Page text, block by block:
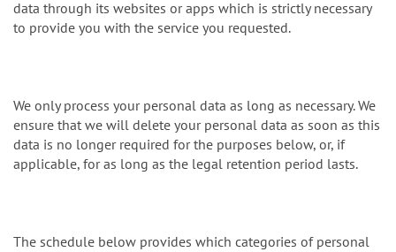
data through its websites or apps which is strictly necessary
to provide you with the service you requested.
We only process your personal data as long as necessary. We
ensure that we will delete your personal data as soon as this
data is no longer required for the purposes below, or, if
applicable, for as long as the legal retention period lasts.
The schedule below provides which categories of personal